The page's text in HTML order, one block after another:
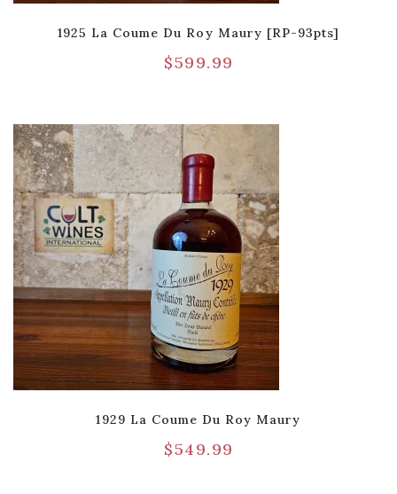
1925 La Coume Du Roy Maury [RP-93pts]
$599.99
1929 La Coume Du Roy Maury
$549.99